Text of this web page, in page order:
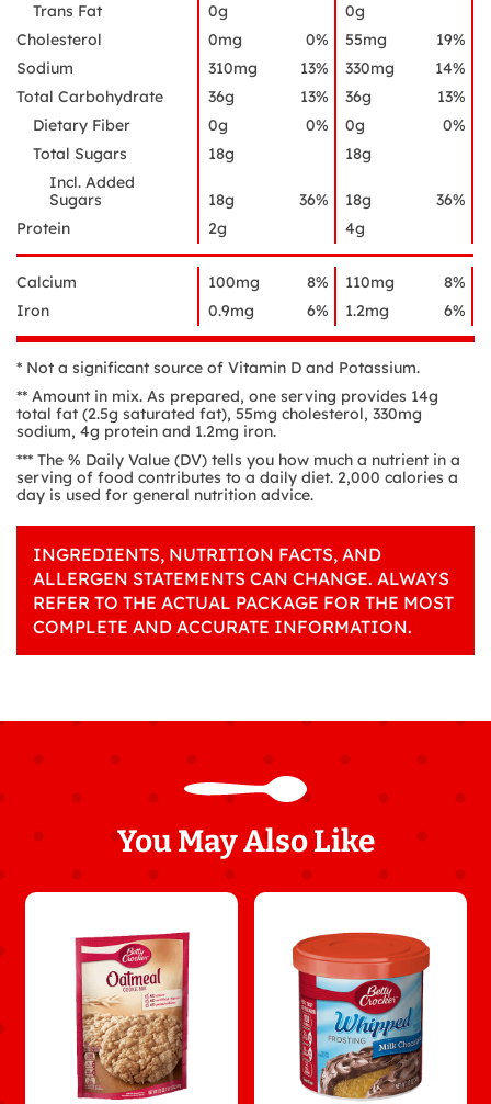
Trans Fat
0g
0g
Cholesterol
0mg 0% 55mg
19%
Sodium
310mg 13% 330mg
14%
Total Carbohydrate
36g 13% 36g
13%
Dietary Fiber
0g 0% 0g
0%
Total Sugars
18g
18g
Incl. Added
Sugars
18g 36% 18g
36%
Protein
2g 4g
Calcium 100mg 8% 110mg
8%
Iron
0.9mg 6% 1.2mg 6%
* Not a significant source of Vitamin D and Potassium.
** Amount in mix. As prepared, one serving provides 14g
total fat (2.5g saturated fat), 55mg cholesterol, 330mg
sodium, 4g protein and 1.2mg iron.
*** The % Daily Value (DV) tells you how much a nutrient in a
serving of food contributes to a daily diet. 2,000 calories a
day is used for general nutrition advice.
INGREDIENTS, NUTRITION FACTS, AND
ALLERGEN STATEMENTS CAN CHANGE. ALWAYS
REFER TO THE ACTUAL PACKAGE FOR THE MOST
COMPLETE AND ACCURATE INFORMATION.
You May Also Like